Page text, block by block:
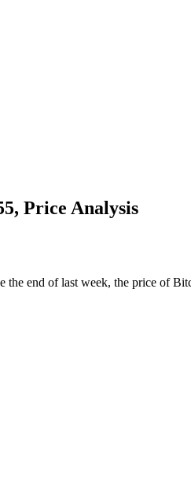
Price Analysis
end of last week, the price of